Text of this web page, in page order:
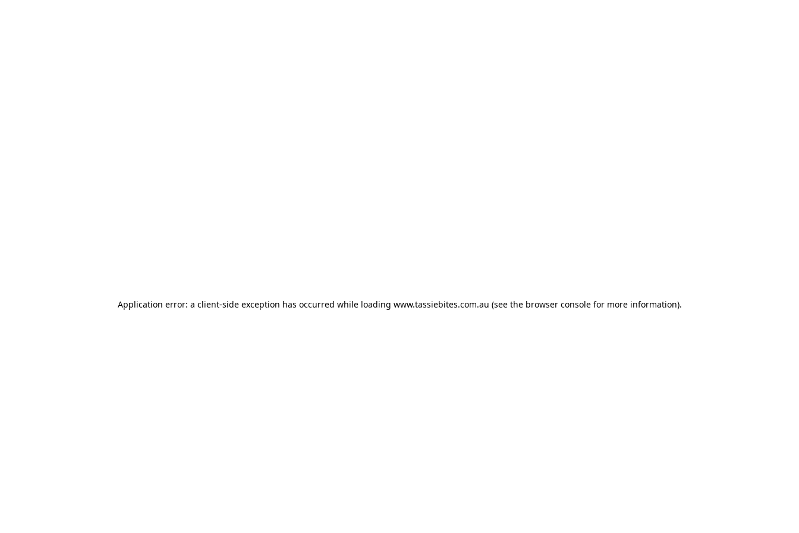
Application error: a client-side exception has occurred while loading www.tassiebites.com.au (see the browser consolefor more information).